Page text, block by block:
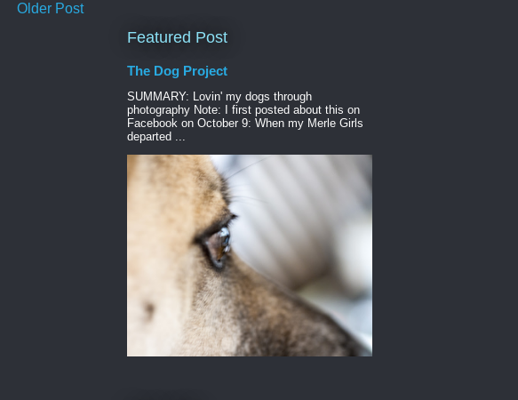
Older Post
Featured Post
The Dog Project
SUMMARY: Lovin' my dogs through
photography Note: I first posted about this on
Facebook on October 9: When my Merle Girls
departed ...